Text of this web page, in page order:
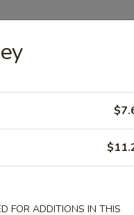
FOR ADDITIONS IN THIS